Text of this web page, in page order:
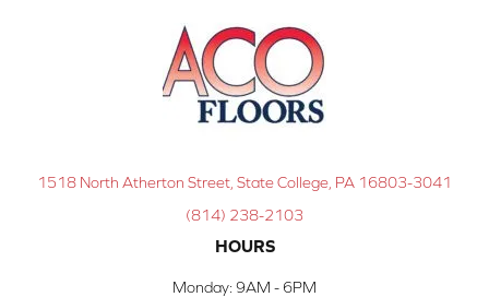
1518 North Atherton Street, State College, PA 16803-3041
(814) 238-2103
HOURS
Monday: 9AM - 6PM